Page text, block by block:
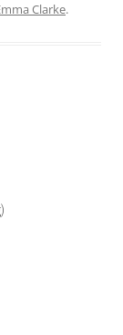
Clarke.